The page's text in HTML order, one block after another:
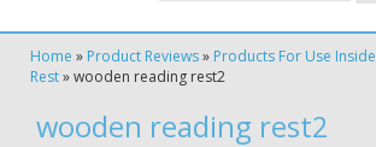
Home » Product Reviews» Products For Use Inside
Rest»wooden reading rest2
wooden reading rest2